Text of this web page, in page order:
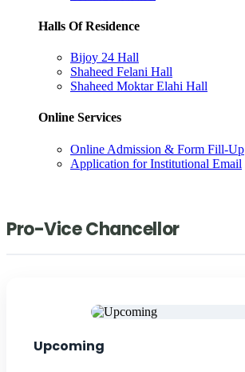
Halls Of Residence
Bijoy 24 Hall
Shaheed Felani Hall
Shaheed Moktar Elahi Hall
Online Services
Online Admission & Form Fill-Up
Application for Institutional Email
Pro-Vice Chancellor
Upcoming